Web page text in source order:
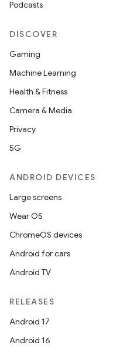
Podcasts
DISCOVER
Gaming
Machine Learning
Health & Fitness
Camera & Media
Privacy
5G
ANDROID DEVICES
Large screens
Wear OS
ChromeOS devices
Android for cars
Android TV
RELEASES
Android 17
Android 16